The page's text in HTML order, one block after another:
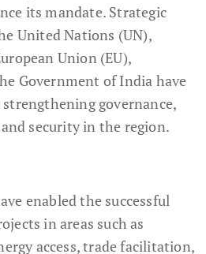
its mandate. Strategic
United Nations (UN),
Union (EU),
Government of India have
governance,
security in the region.
enabled the successful
in areas such as
access, trade facilitation,